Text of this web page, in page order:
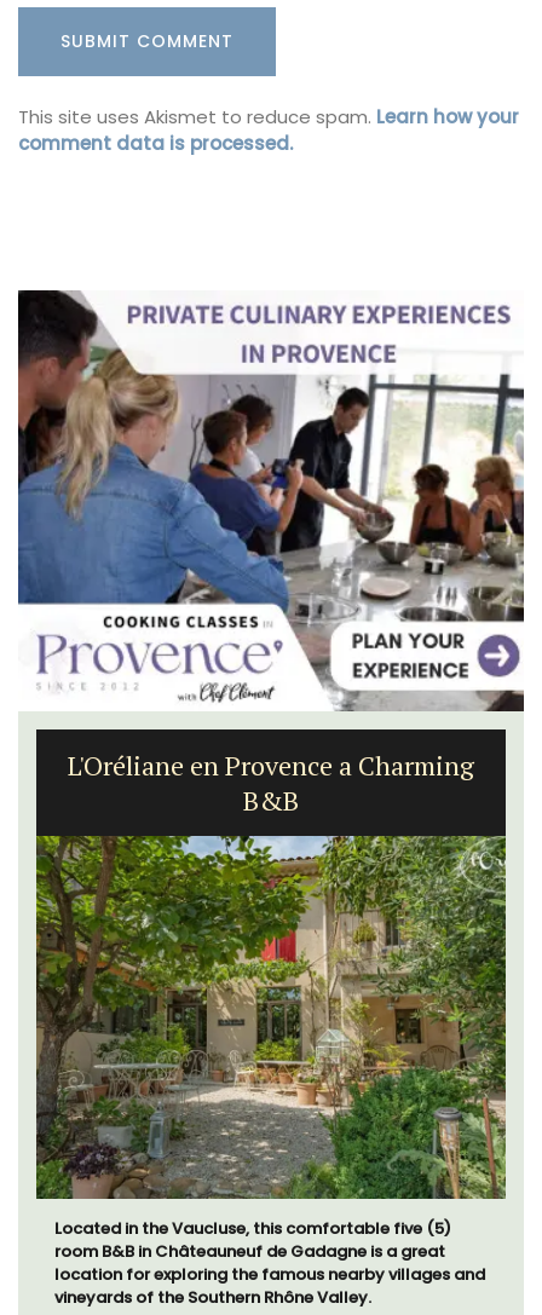
This site uses Akismet to reduce spam. Learn how your
comment data is processed.
Seaside Villefranche 1-Bedroom
Apartment
Sur le Toit is a charming, remodelled 1-bedroom
vacation rental in Old Town Villefranche-sur-Mer with
gorgeous views.